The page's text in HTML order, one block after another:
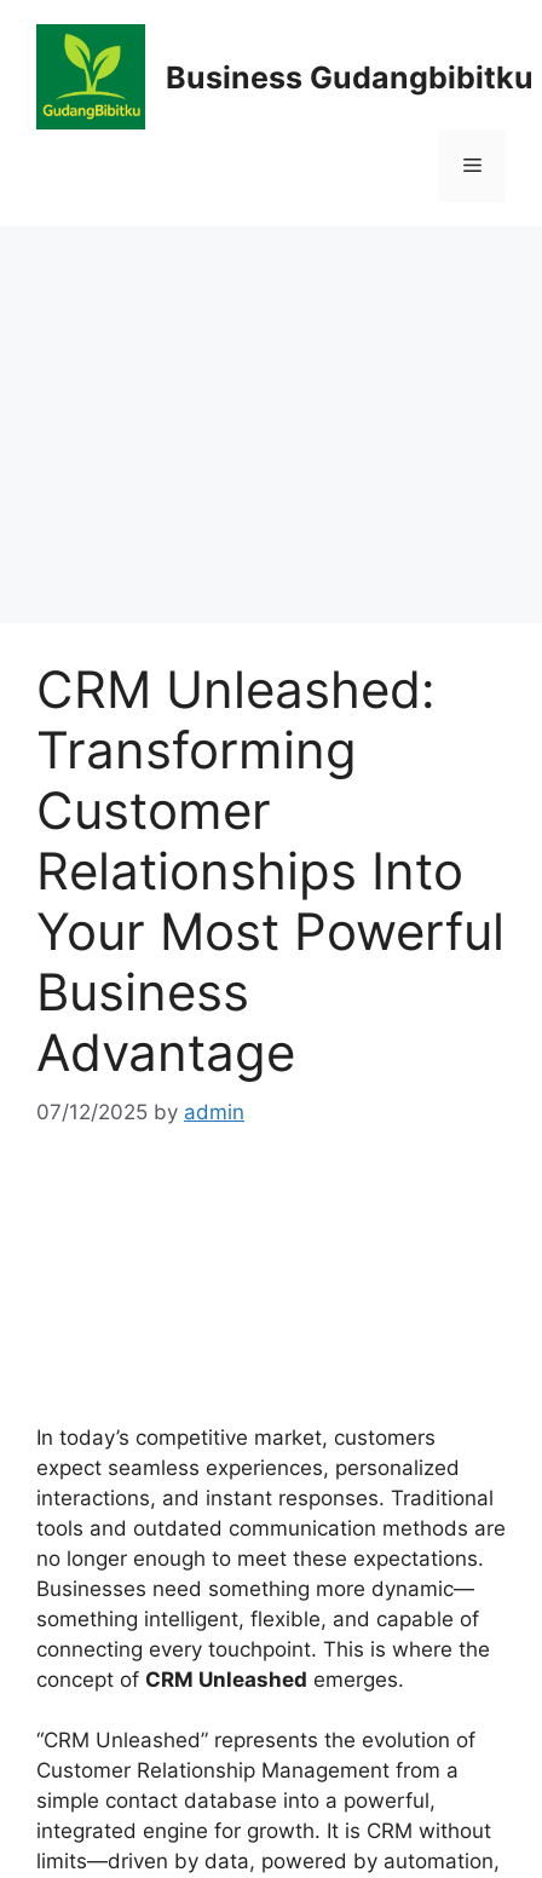
Business Gudangbibitku
Menu
CRM Unleashed:
Transforming
Customer
Relationships Into
Your Most Powerful
Business
Advantage
07/12/2025 by admin
In today’s competitive market, customers
expect seamless experiences, personalized
interactions, and instant responses. Traditional
tools and outdated communication methods are
no longer enough to meet these expectations.
Businesses need something more dynamic—
something intelligent, flexible, and capable of
connecting every touchpoint. This is where the
concept of CRM Unleashed emerges.
“CRM Unleashed” represents the evolution of
Customer Relationship Management from a
simple contact database into a powerful,
integrated engine for growth. It is CRM without
limits—driven by data, powered by automation,